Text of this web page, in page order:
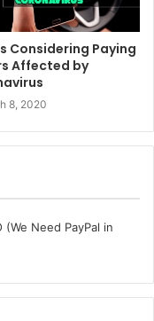
Considering Paying
Affected by
8, 2020
(We Need PayPal in